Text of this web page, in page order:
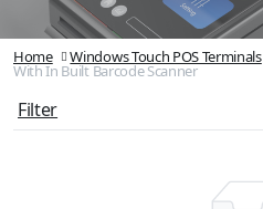
Home Windows Touch POS Terminals
With In Built Barcode Scanner
Filter